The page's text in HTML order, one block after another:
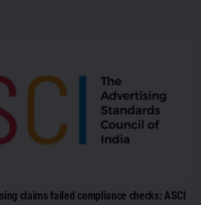
claims failed compliance checks: ASCI